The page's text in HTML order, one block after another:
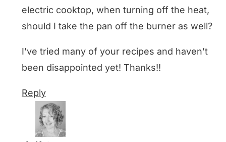
electric cooktop, when turning off the heat,
should I take the pan off the burner as well?
I’ve tried many of your recipes and haven’t
been disappointed yet! Thanks!!
Reply